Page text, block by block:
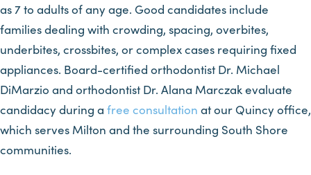
as 7 to adults of any age. Good candidates include
families dealing with crowding, spacing, overbites,
underbites, crossbites, or complex cases requiring fixed
appliances. Board-certified orthodontist Dr. Michael
DiMarzio and orthodontist Dr. Alana Marczak evaluate
candidacy during a free consultation at our Quincy office,
which serves Milton and the surrounding South Shore
communities.